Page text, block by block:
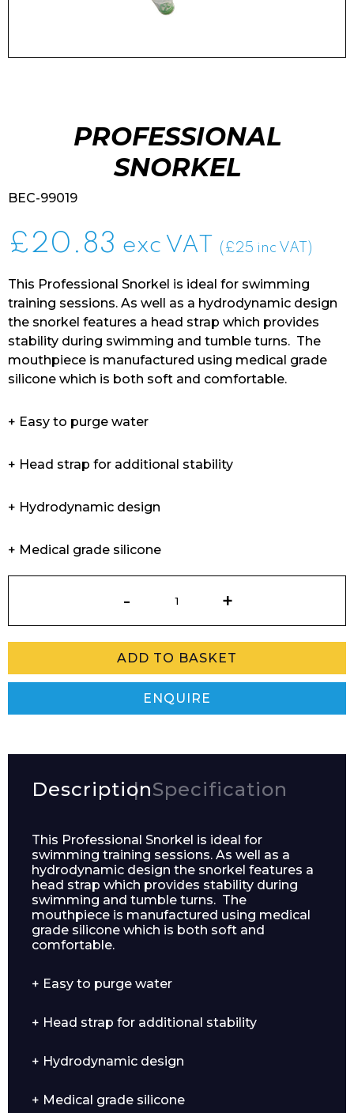
Enquiry Form
PROFESSIONAL
SNORKEL
BEC-99019
£20.83 exc VAT (£25 inc VAT)
This Professional Snorkel is ideal for swimming
training sessions. As well as a hydrodynamic design
the snorkel features a head strap which provides
stability during swimming and tumble turns. The
mouthpiece is manufactured using medical grade
silicone which is both soft and comfortable.
+ Easy to purge water
+ Head strap for additional stability
+ Hydrodynamic design
+ Medical grade silicone
Professional
Snorkel
ADD TO BASKET
ENQUIRE
DescriptionSpecification
This Professional Snorkel is ideal for
swimming training sessions. As well as a
hydrodynamic design the snorkel features a
head strap which provides stability during
swimming and tumble turns. The
mouthpiece is manufactured using medical
grade silicone which is both soft and
comfortable.
+ Easy to purge water
+ Head strap for additional stability
+ Hydrodynamic design
+ Medical grade silicone